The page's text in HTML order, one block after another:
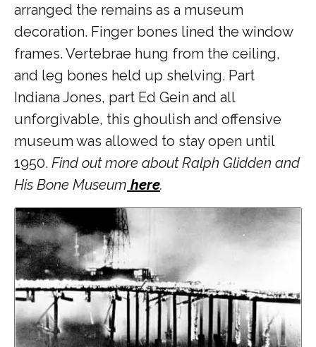
arranged the remains as a museum
decoration. Finger bones lined the window
frames. Vertebrae hung from the ceiling,
and leg bones held up shelving. Part
Indiana Jones, part Ed Gein and all
unforgivable, this ghoulish and offensive
museum was allowed to stay open until
1950. Find out more about Ralph Glidden and
His Bone Museum here.